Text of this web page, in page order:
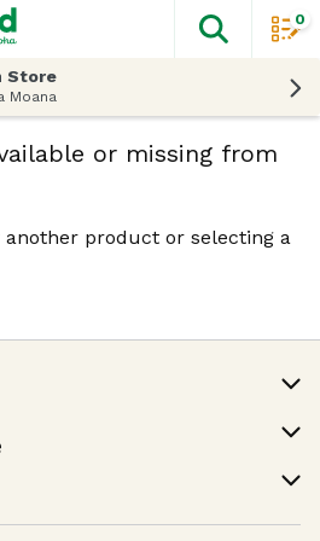
The
0
Store
Moana
or missing from
another product or selecting a